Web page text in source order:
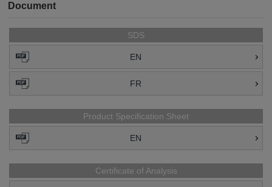
Document
SDS
EN
FR
Product Specification Sheet
EN
Certificate of Analysis